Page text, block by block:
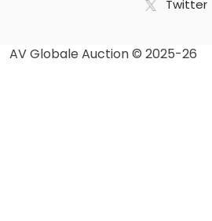
Twitter
AV Globale Auction © 2025-26